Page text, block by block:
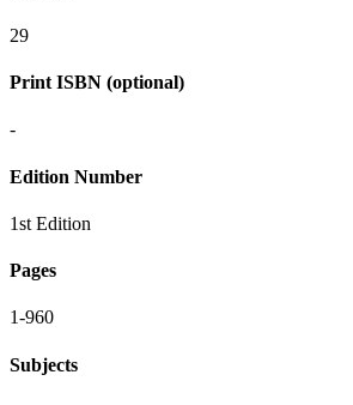
29
Print ISBN (optional)
-
Edition Number
1st Edition
Pages
1-960
Subjects